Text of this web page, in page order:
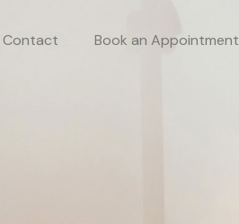
Contact Book an Appointment